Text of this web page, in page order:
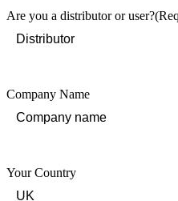
Are you a distributor or user?
Company Name
Your Country